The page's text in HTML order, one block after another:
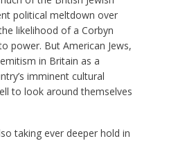
political meltdown over
likelihood of a Corbyn
power. But American Jews,
in Britain as a
imminent cultural
to look around themselves
taking ever deeper hold in